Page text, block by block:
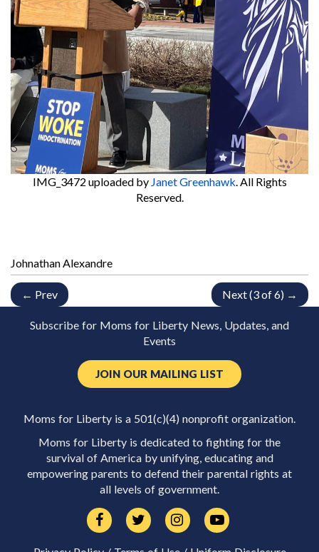
IMG_3472 uploaded by Janet Greenhawk. All Rights
Reserved.
Johnathan Alexandre
← Prev Next (3 of 6) →
Subscribe for Moms for Liberty News, Updates, and
Events
JOIN OUR MAILING LIST
Moms for Liberty is a 501(c)(4) nonprofit organization.
Moms for Liberty is dedicated to fighting for the
survival of America by unifying, educating and
empowering parents to defend their parental rights at
all levels of government.